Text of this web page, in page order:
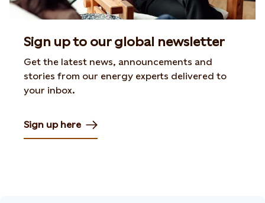
Sign up to our global newsletter
Get the latest news, announcements and
stories from our energy experts delivered to
your inbox.
Sign up here